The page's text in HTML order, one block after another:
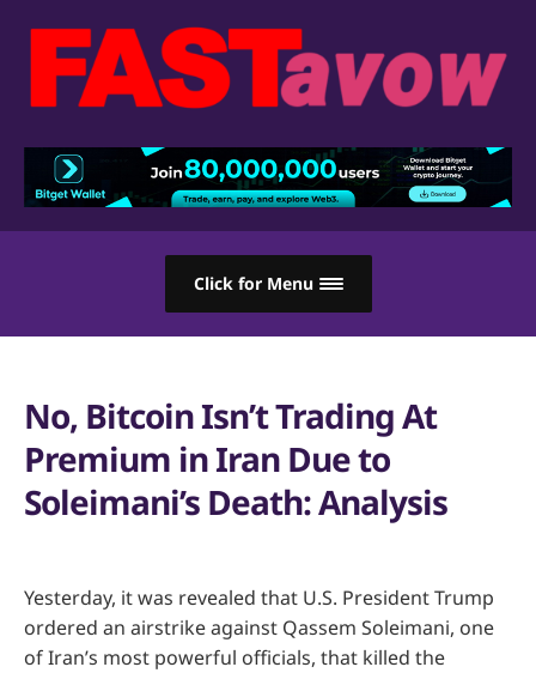
Click for Menu
No, Bitcoin Isn’t Trading At
Premium in Iran Due to
Soleimani’s Death: Analysis
Yesterday, it was revealed that U.S. President Trump
ordered an airstrike against Qassem Soleimani, one
of Iran’s most powerful officials, that killed the